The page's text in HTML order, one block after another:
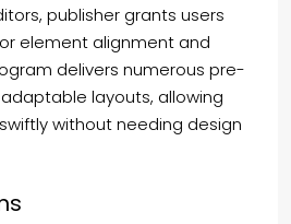
publisher grants users
element alignment and
delivers numerous pre-
layouts, allowing
without needing design